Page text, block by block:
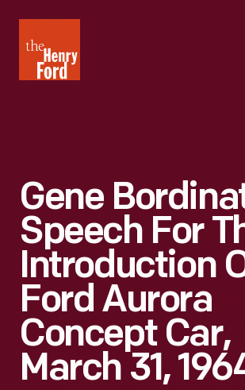
Henry
Ford
Gene
Speech For
Introduction
Ford Aurora
Concept Car,
March 31,